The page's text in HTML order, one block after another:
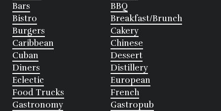
Bars
BBQ
Bistro
Breakfast/Brunch
Burgers
Cakery
Caribbean
Chinese
Cuban
Dessert
Diners
Distillery
Eclectic
European
Food Trucks
French
Gastronomy
Gastropub